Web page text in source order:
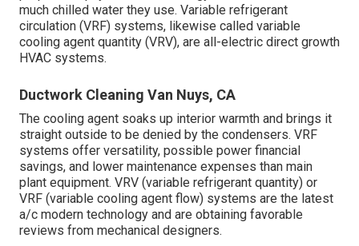
much chilled water they use. Variable refrigerant
circulation (VRF) systems, likewise called variable
cooling agent quantity (VRV), are all-electric direct growth
HVAC systems.
Ductwork Cleaning Van Nuys, CA
The cooling agent soaks up interior warmth and brings it
straight outside to be denied by the condensers. VRF
systems offer versatility, possible power financial
savings, and lower maintenance expenses than main
plant equipment. VRV (variable refrigerant quantity) or
VRF (variable cooling agent flow) systems are the latest
a/c modern technology and are obtaining favorable
reviews from mechanical designers.